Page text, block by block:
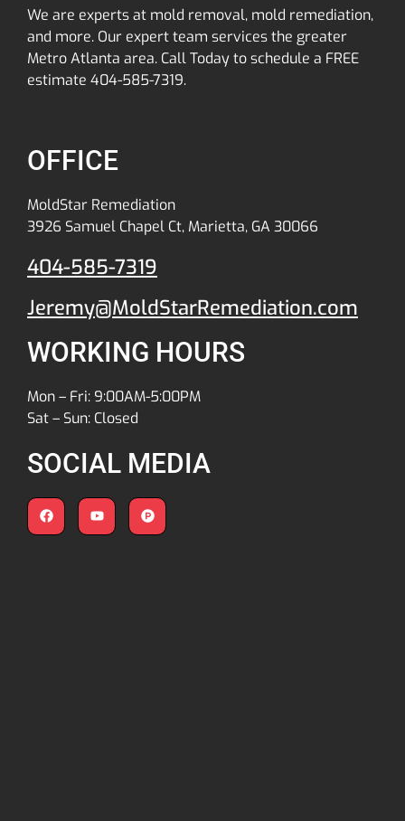
We are experts at mold removal, mold remediation,
and more. Our expert team services the greater
Metro Atlanta area. Call Today to schedule a FREE
estimate 404-585-7319.
OFFICE
MoldStar Remediation
3926 Samuel Chapel Ct, Marietta, GA 30066
404-585-7319
Jeremy@MoldStarRemediation.com
WORKING HOURS
Mon – Fri: 9:00AM-5:00PM
Sat – Sun: Closed
SOCIAL MEDIA